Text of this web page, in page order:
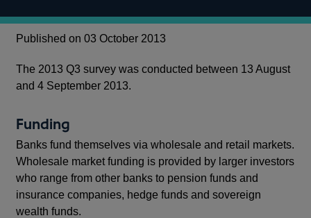
Published on 03 October 2013
The 2013 Q3 survey was conducted between 13 August
and 4 September 2013.
Funding
Banks fund themselves via wholesale and retail markets.
Wholesale market funding is provided by larger investors
who range from other banks to pension funds and
insurance companies, hedge funds and sovereign
wealth funds.